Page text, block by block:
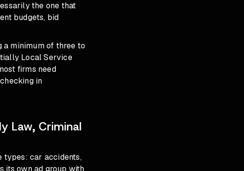
the one that
budgets, bid
a minimum of three to
Local Service
firms need
in
Law, Criminal
types: car accidents,
its own ad group with